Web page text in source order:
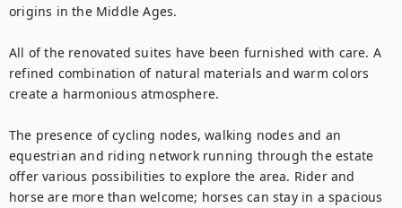
origins in the Middle Ages.
All of the renovated suites have been furnished with care. A
refined combination of natural materials and warm colors
create a harmonious atmosphere.
The presence of cycling nodes, walking nodes and an
equestrian and riding network running through the estate
offer various possibilities to explore the area. Rider and
horse are more than welcome; horses can stay in a spacious